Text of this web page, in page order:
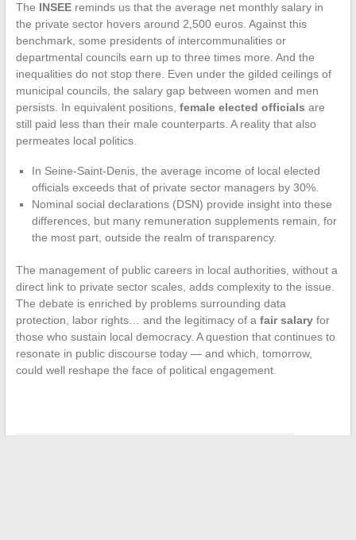
The INSEEreminds us that the average net monthly salary in
the private sector hovers around 2,500 euros. Against this
benchmark, some presidents of intercommunalities or
departmental councils earn up to three times more. And the
inequalities do not stop there. Even under the gilded ceilings of
municipal councils, the salary gap between women and men
persists. In equivalent positions, female elected officials are
still paid less than their male counterparts. A reality that also
permeates local politics.
In Seine-Saint-Denis, the average income of local elected
officials exceeds that of private sector managers by 30%.
Nominal social declarations (DSN) provide insight into these
differences, but many remuneration supplements remain, for
the most part, outside the realm of transparency.
The management of public careers in local authorities, without a
direct link to private sector scales, adds complexity to the issue.
The debate is enriched by problems surrounding data
protection, labor rights… and the legitimacy of a fair salaryfor
those who sustain local democracy. A question that continues to
resonate in public discourse today — and which, tomorrow,
could well reshape the face of political engagement.